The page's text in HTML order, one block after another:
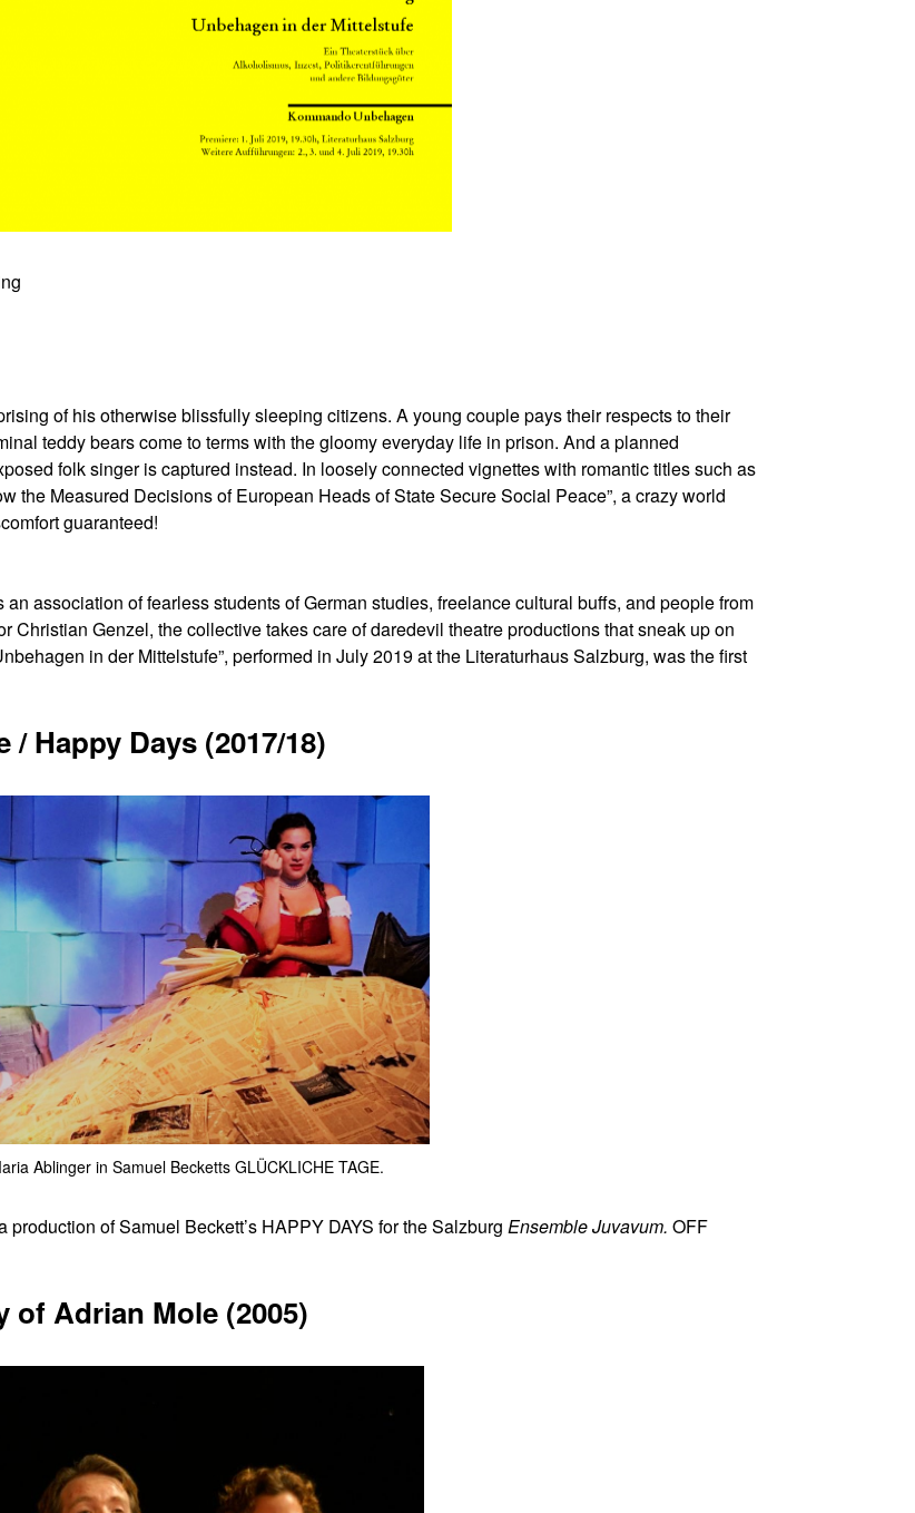
of his otherwise blissfully sleeping citizens. A young couple pays their respects to their
teddy bears come to terms with the gloomy everyday life in prison. And a planned
folk singer is captured instead. In loosely connected vignettes with romantic titles such as
the Measured Decisions of European Heads of State Secure Social Peace”, a crazy world
guaranteed!
association of fearless students of German studies, freelance cultural buffs, and people from
Christian Genzel, the collective takes care of daredevil theatre productions that sneak up on
in der Mittelstufe”, performed in July 2019 at the Literaturhaus Salzburg, was the first
Happy Days (2017/18)
Ablinger in Samuel Becketts GLÜCKLICHE TAGE.
of Samuel Beckett’s HAPPY DAYS for the Salzburg Ensemble Juvavum. OFF
of Adrian Mole (2005)